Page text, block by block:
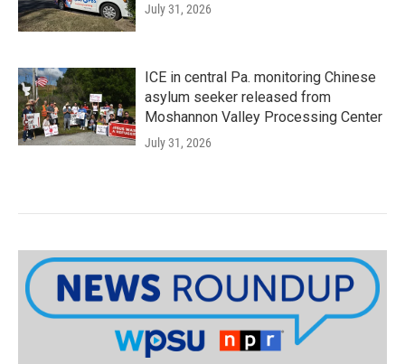
July 31, 2026
ICE in central Pa. monitoring Chinese
asylum seeker released from
Moshannon Valley Processing Center
July 31, 2026